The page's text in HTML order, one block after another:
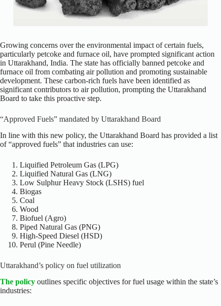
Growing concerns over the environmental impact of certain fuels,
particularly petcoke and furnace oil, have prompted significant action
in Uttarakhand, India. The state has officially banned petcoke and
furnace oil from combating air pollution and promoting sustainable
development. These carbon-rich fuels have been identified as
significant contributors to air pollution, prompting the Uttarakhand
Board to take this proactive step.
“Approved Fuels” mandated by Uttarakhand Board
In line with this new policy, the Uttarakhand Board has provided a list
of “approved fuels” that industries can use:
Liquified Petroleum Gas (LPG)
Liquified Natural Gas (LNG)
Low Sulphur Heavy Stock (LSHS) fuel
Biogas
Coal
Wood
Biofuel (Agro)
Piped Natural Gas (PNG)
High-Speed Diesel (HSD)
Perul (Pine Needle)
Uttarakhand’s policy on fuel utilization
The policy outlines specific objectives for fuel usage within the state’s
industries: